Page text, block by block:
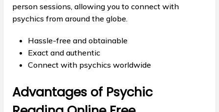
person sessions, allowing you to connect with
psychics from around the globe.
Hassle-free and obtainable
Exact and authentic
Connect with psychics worldwide
Advantages of Psychic